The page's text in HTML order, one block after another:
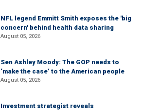
NFL legend Emmitt Smith exposes the 'big
concern' behind health data sharing
August 05, 2026
Sen Ashley Moody: The GOP needs to
‘make the case’ to the American people
August 05, 2026
Investment strategist reveals